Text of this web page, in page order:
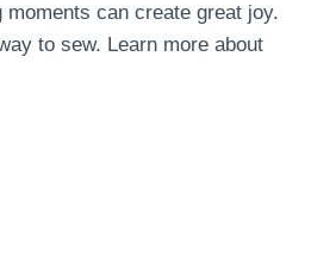
moments can create great joy.
to sew. Learn more about